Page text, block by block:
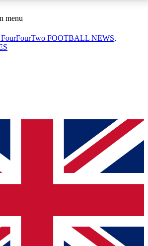
ACCESS AVAILABLE
Sessions
sessions
ACCESS QUICK
way to join, simply enter your email
We will send a confirmation
to our newsletter to keep you
with news and offers from other Future
menu
FourFourTwo FOOTBALL NEWS,